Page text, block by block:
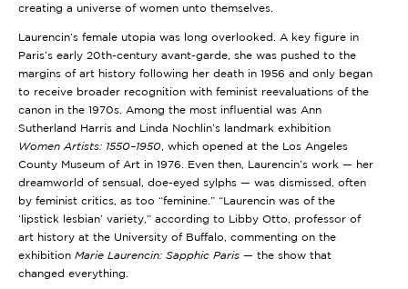
creating a universe of women unto themselves.
Laurencin’s female utopia was long overlooked. A key figure in
Paris’s early 20th-century avant-garde, she was pushed to the
margins of art history following her death in 1956 and only began
to receive broader recognition with feminist reevaluations of the
canon in the 1970s. Among the most influential was Ann
Sutherland Harris and Linda Nochlin’s landmark exhibition
Women Artists: 1550–1950 , which opened at the Los Angeles
County Museum of Art in 1976. Even then, Laurencin’s work — her
dreamworld of sensual, doe-eyed sylphs — was dismissed, often
by feminist critics, as too “feminine.” “Laurencin was of the
‘lipstick lesbian’ variety,” according to Libby Otto, professor of
art history at the University of Buffalo, commenting on the
exhibition Marie Laurencin: Sapphic Paris — the show that
changed everything.